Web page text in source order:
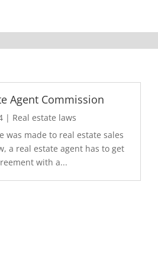
Agent Commission
| Real estate laws
was made to real estate sales
a real estate agent has to get
with a...